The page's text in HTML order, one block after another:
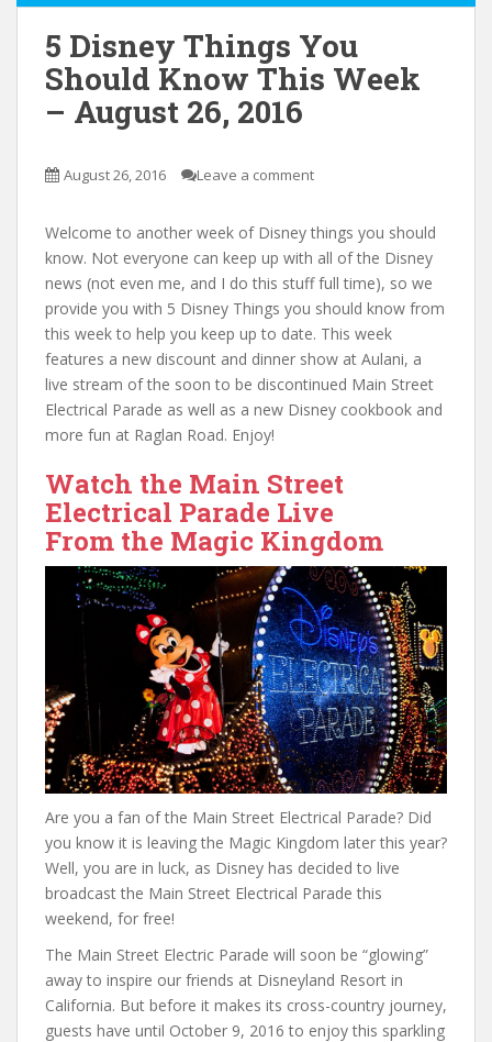
5 Disney Things You
Should Know This Week
– August 26, 2016
August 26, 2016 Leave a comment
Welcome to another week of Disney things you should
know. Not everyone can keep up with all of the Disney
news (not even me, and I do this stuff full time), so we
provide you with 5 Disney Things you should know from
this week to help you keep up to date. This week
features a new discount and dinner show at Aulani, a
live stream of the soon to be discontinued Main Street
Electrical Parade as well as a new Disney cookbook and
more fun at Raglan Road. Enjoy!
Watch the Main Street
Electrical Parade Live
From the Magic Kingdom
Are you a fan of the Main Street Electrical Parade? Did
you know it is leaving the Magic Kingdom later this year?
Well, you are in luck, as Disney has decided to live
broadcast the Main Street Electrical Parade this
weekend, for free!
The Main Street Electric Parade will soon be “glowing”
away to inspire our friends at Disneyland Resort in
California. But before it makes its cross-country journey,
guests have until October 9, 2016 to enjoy this sparkling